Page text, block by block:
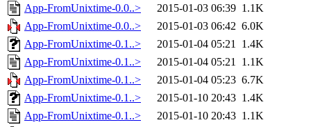
App-FromUnixtime-0.0..>
2015-01-03 06:39 1.1K
App-FromUnixtime-0.0..>
2015-01-03 06:42 6.0K
App-FromUnixtime-0.1..>
2015-01-04 05:21 1.4K
App-FromUnixtime-0.1..>
2015-01-04 05:21 1.1K
App-FromUnixtime-0.1..>
2015-01-04 05:23 6.7K
App-FromUnixtime-0.1..>
2015-01-10 20:43 1.4K
App-FromUnixtime-0.1..>
2015-01-10 20:43 1.1K